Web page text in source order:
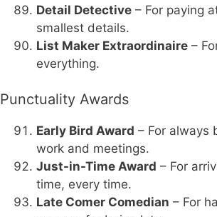
Detail Detective – For paying
smallest details.
List Maker Extraordinaire –
everything.
Punctuality Awards
Early Bird Award – For always
work and meetings.
Just-in-Time Award – For
time, every time.
Late Comer Comedian – For